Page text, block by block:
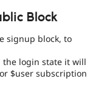
Block
signup block, to
the login state it will
$user subscription